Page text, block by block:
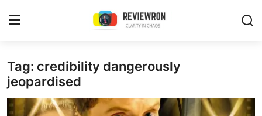
Login Register
Home
Tag: credibility dangerously
jeopardised